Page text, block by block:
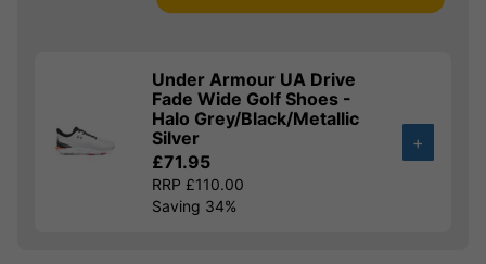
Under Armour UA Drive
Fade Wide Golf Shoes -
Halo Grey/Black/Metallic
Silver
£71.95
RRP £110.00
Saving 34%
+